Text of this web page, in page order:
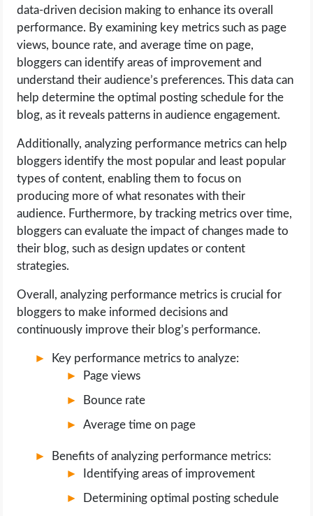
data-driven decision making to enhance its overall
performance. By examining key metrics such as page
views, bounce rate, and average time on page,
bloggers can identify areas of improvement and
understand their audience’s preferences. This data can
help determine the optimal posting schedule for the
blog, as it reveals patterns in audience engagement.
Additionally, analyzing performance metrics can help
bloggers identify the most popular and least popular
types of content, enabling them to focus on
producing more of what resonates with their
audience. Furthermore, by tracking metrics over time,
bloggers can evaluate the impact of changes made to
their blog, such as design updates or content
strategies.
Overall, analyzing performance metrics is crucial for
bloggers to make informed decisions and
continuously improve their blog’s performance.
Key performance metrics to analyze:
Page views
Bounce rate
Average time on page
Benefits of analyzing performance metrics:
Identifying areas of improvement
Determining optimal posting schedule